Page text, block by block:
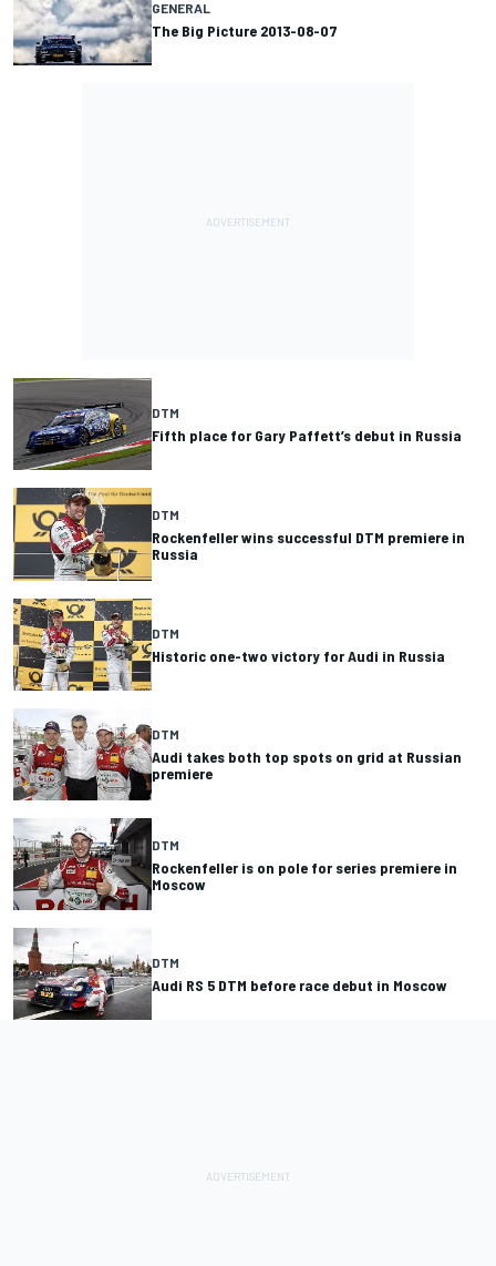
GENERAL
The Big Picture 2013-08-07
DTM
Fifth place for Gary Paffett’s debut in Russia
DTM
Rockenfeller wins successful DTM premiere in
Russia
DTM
Historic one-two victory for Audi in Russia
DTM
Audi takes both top spots on grid at Russian
premiere
DTM
Rockenfeller is on pole for series premiere in
Moscow
DTM
Audi RS 5 DTM before race debut in Moscow